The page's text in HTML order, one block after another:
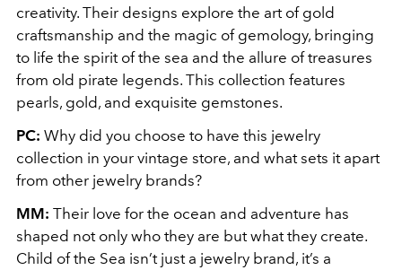
creativity. Their designs explore the art of gold
craftsmanship and the magic of gemology, bringing
to life the spirit of the sea and the allure of treasures
from old pirate legends. This collection features
pearls, gold, and exquisite gemstones.
PC: Why did you choose to have this jewelry
collection in your vintage store, and what sets it apart
from other jewelry brands?
MM: Their love for the ocean and adventure has
shaped not only who they are but what they create.
Child of the Sea isn’t just a jewelry brand, it’s a